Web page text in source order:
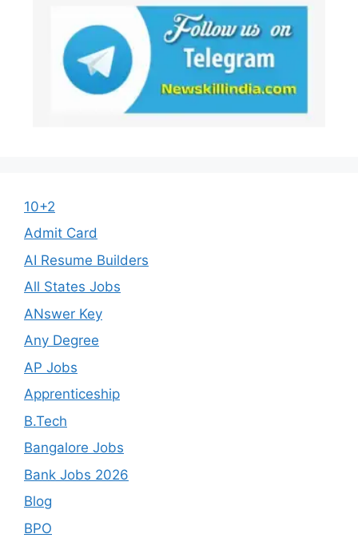
10+2
Admit Card
AI Resume Builders
All States Jobs
ANswer Key
Any Degree
AP Jobs
Apprenticeship
B.Tech
Bangalore Jobs
Bank Jobs 2026
Blog
BPO